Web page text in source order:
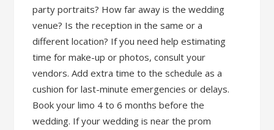
party portraits? How far away is the wedding
venue? Is the reception in the same or a
different location? If you need help estimating
time for make-up or photos, consult your
vendors. Add extra time to the schedule as a
cushion for last-minute emergencies or delays.
Book your limo 4 to 6 months before the
wedding. If your wedding is near the prom